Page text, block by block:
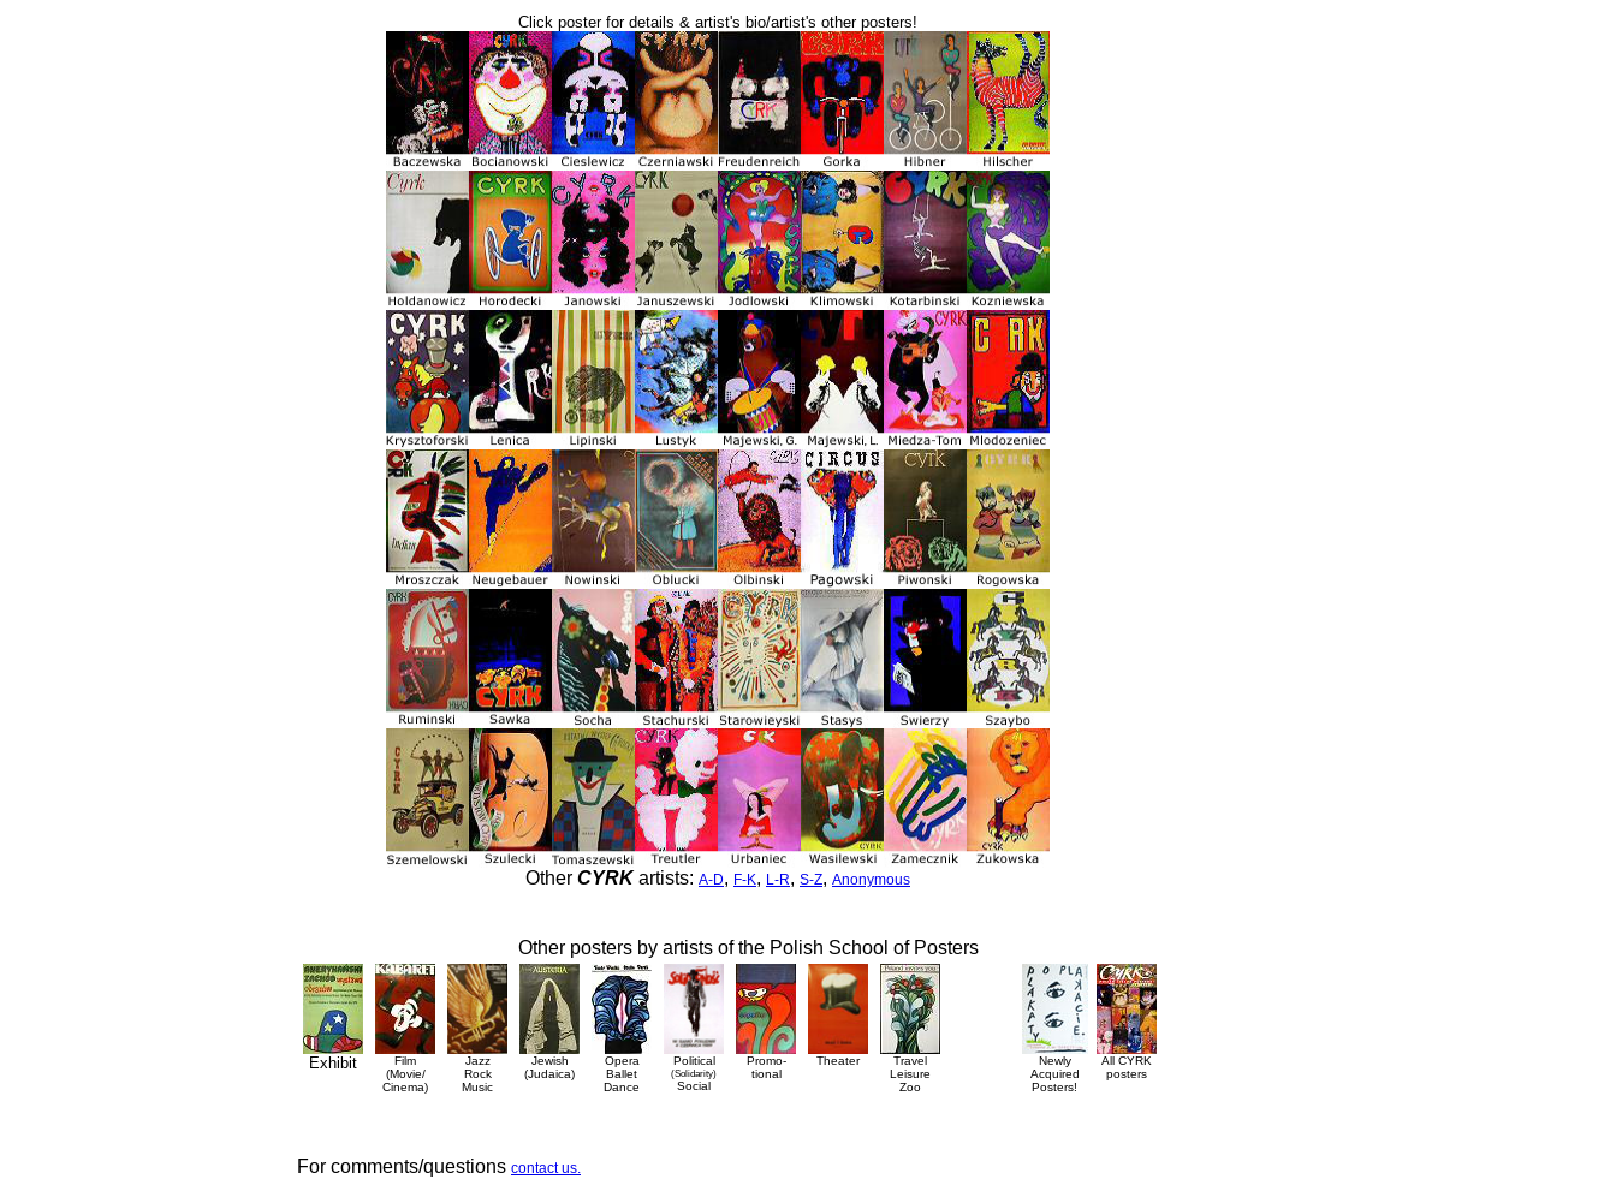
Click poster for details & artist's bio/artist's other posters!
Other CYRKartists: A-D, F-K, L-R, S-Z, Anonymous
Other posters by artists of the Polish School of Posters
Exhibit
Film
(Movie/
Cinema)
Jazz
Rock
Music
Jewish
(Judaica)
Opera
Ballet
Dance
Political
(Solidarity)
Social
Promo-
tional
Theater
Travel
Leisure
Zoo
Newly
Acquired
Posters!
All CYRK
posters
For comments/questions contact us.